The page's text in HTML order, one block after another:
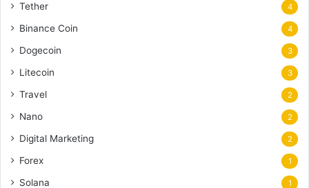
Tether 4
Binance Coin 4
Dogecoin 3
Litecoin 3
Travel 2
Nano 2
Digital Marketing 2
Forex 1
Solana 1